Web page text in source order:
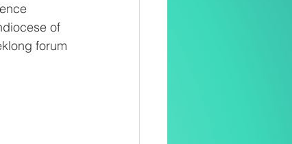
of
forum